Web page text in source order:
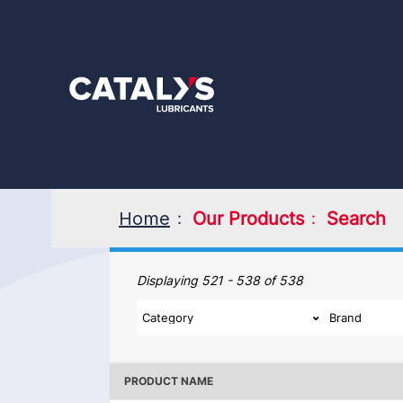
Home Our Products Search
Our Products
Displaying 521 - 538 of 538
PRODUCT NAME